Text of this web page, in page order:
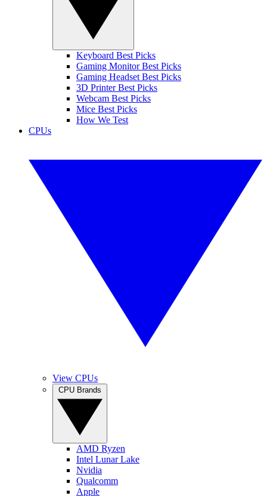
Keyboard Best Picks
Gaming Monitor Best Picks
Gaming Headset Best Picks
3D Printer Best Picks
Webcam Best Picks
Mice Best Picks
How We Test
CPUs
View CPUs
AMD Ryzen
Intel Lunar Lake
Nvidia
Qualcomm
Apple